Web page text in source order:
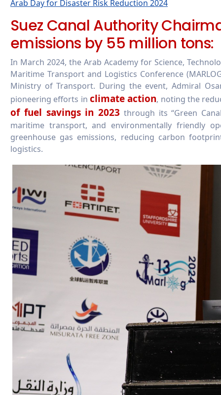
Arab Day for Disaster Risk Reduction 2024
Suez Canal Authority
emissions by 55 million tons:
In March 2024, the Arab Academy for Science,
Maritime Transport and Logistics Conference
Ministry of Transport. During the event, Admiral
pioneering efforts in climate action, noting the
of fuel savings in 2023 through its “Green
maritime transport, and environmentally friendly
greenhouse gas emissions, reducing carbon
logistics.